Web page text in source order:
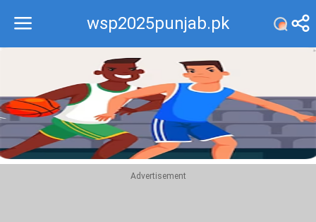
wsp2025punjab.pk
Recommend
Top
Advertisement